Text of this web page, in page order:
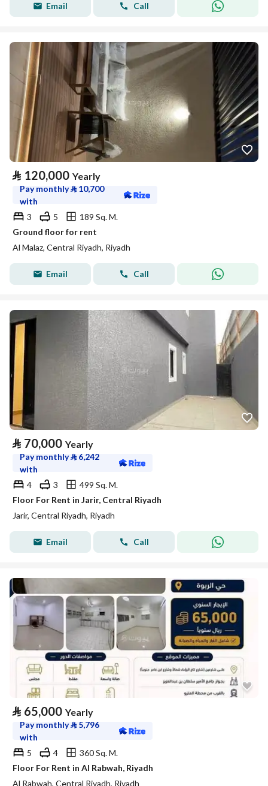
Email Call
⃁ 120,000 Yearly
Pay monthly⃁ 10,700
with
3
5
189 Sq. M.
Ground floor for rent
Al Malaz, Central Riyadh, Riyadh
Email Call
⃁ 70,000 Yearly
Pay monthly⃁ 6,242
with
4
3
499 Sq. M.
Floor For Rent in Jarir, Central Riyadh
Jarir, Central Riyadh, Riyadh
Email Call
⃁ 65,000 Yearly
Pay monthly⃁ 5,796
with
5
4
360 Sq. M.
Floor For Rent in Al Rabwah, Riyadh
Al Rabwah, Central Riyadh, Riyadh